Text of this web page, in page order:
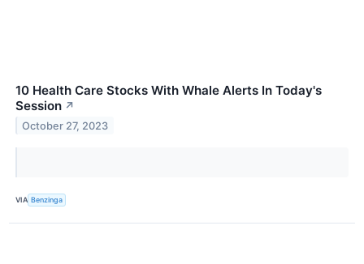
10 Health Care Stocks With Whale Alerts In Today's
Session ↗
October 27, 2023
VIA Benzinga